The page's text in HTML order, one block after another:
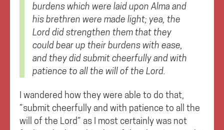
burdens which were laid upon Alma and
his brethren were made light; yea, the
Lord did strengthen them that they
could bear up their burdens with ease,
andthey did submit cheerfully and with
patience to all the will of the Lord.
I wandered how they were able to do that,
”submit cheerfully and with patience to all the
will of the Lord” as I most certainly was not